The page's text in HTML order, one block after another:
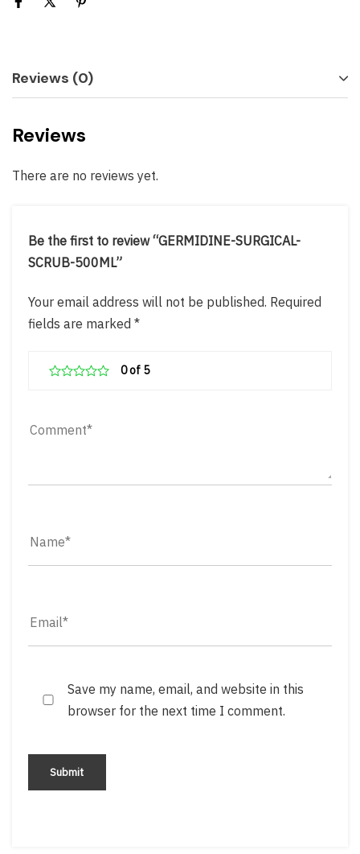
Reviews (0)
Reviews
There are no reviews yet.
Be the first to review “GERMIDINE-SURGICAL-
SCRUB-500ML”
Your email address will not be published. Required
fields are marked *
Save my name, email, and website in this
browser for the next time I comment.